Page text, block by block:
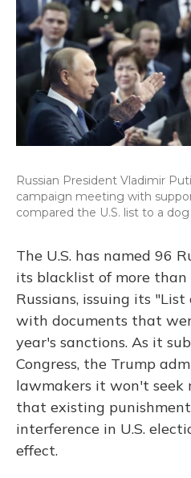
Russian President Vladimir
campaign meeting with
compared the U.S. list to a
The U.S. has named 96
its blacklist of more
Russians, issuing its
with documents that
year's sanctions. As it
Congress, the Trump
lawmakers it won't seek
that existing
interference in U.S.
effect.